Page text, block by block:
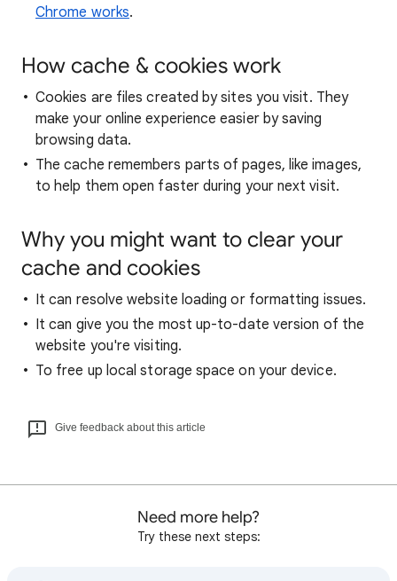
Chrome works.
How cache & cookies work
Cookies are files created by sites you visit. They
make your online experience easier by saving
browsing data.
The cache remembers parts of pages, like images,
to help them open faster during your next visit.
Why you might want to clear your
cache and cookies
It can resolve website loading or formatting issues.
It can give you the most up-to-date version of the
website you're visiting.
To free up local storage space on your device.
Give feedback about this article
Need more help?
Try these next steps: